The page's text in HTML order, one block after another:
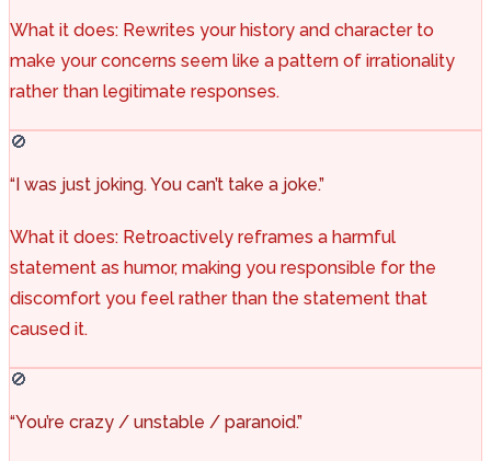
What it does: Rewrites your history and character to
make your concerns seem like a pattern of irrationality
rather than legitimate responses.
🚫
“I was just joking. You can’t take a joke.”
What it does: Retroactively reframes a harmful
statement as humor, making you responsible for the
discomfort you feel rather than the statement that
caused it.
🚫
“You’re crazy / unstable / paranoid.”